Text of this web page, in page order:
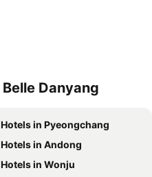
Danyang
Hotels in Pyeongchang
Hotels in Andong
Hotels in Wonju